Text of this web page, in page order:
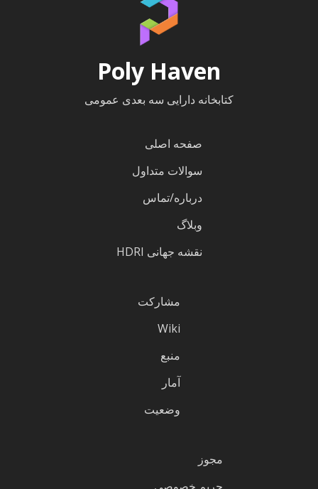
Poly Haven
کتابخانه دارایی سه بعدی عمومی
صفحه اصلی
سوالات متداول
درباره/تماس
وبلاگ
نقشه جهانی HDRI
مشارکت
Wiki
منبع
آمار
وضعیت
مجوز